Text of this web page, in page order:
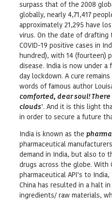
surpass that of the 2008
globally, nearly 4,71,417
approximately 21,295 have
virus. On the date of
COVID-19 positive cases in
hundred), with 14 (fourteen)
disease. India is now under
day lockdown. A cure
words of famous author
comforted, dear soul!
clouds’. And it is this light
in order to secure a future
India is known as the
pharmaceutical
demand in India, but also to
drugs across the globe. With
pharmaceutical API’s to
China has resulted in a halt
ingredients/ raw materials,